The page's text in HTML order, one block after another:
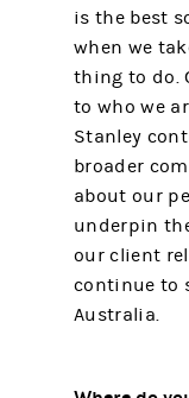
is the best
when we
thing to do.
to who we
Stanley
broader
about our
underpin
our client
continue to
Australia.